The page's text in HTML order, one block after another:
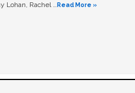
Lohan, Rachel …Read More »